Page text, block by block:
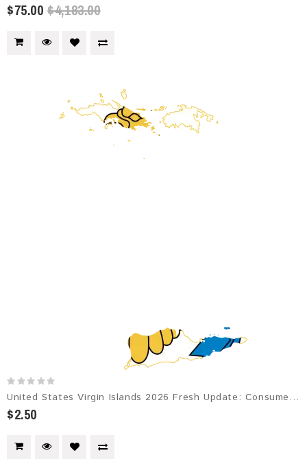
$75.00 $4,183.00
United States Virgin Islands 2026 Fresh Update: Consumer Email Database
$2.50